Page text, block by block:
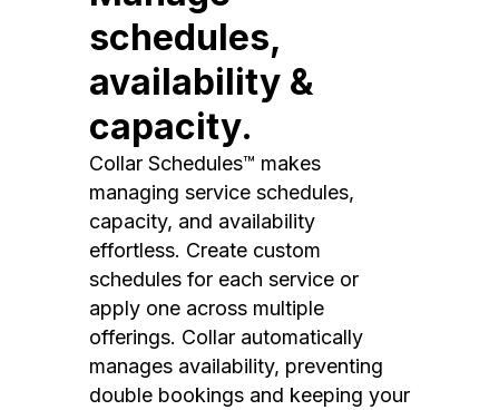
schedules,
availability &
capacity.
Collar Schedules™ makes
managing service schedules,
capacity, and availability
effortless. Create custom
schedules for each service or
apply one across multiple
offerings. Collar automatically
manages availability, preventing
double bookings and keeping your